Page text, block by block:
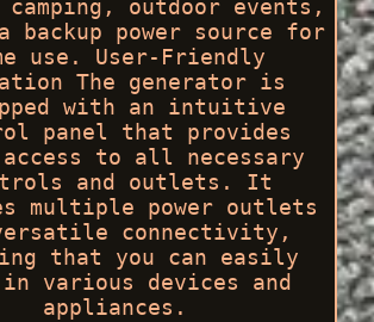
camping, outdoor events,
backup power source for
use. User-Friendly
The generator is
with an intuitive
panel that provides
to all necessary
and outlets. It
multiple power outlets
connectivity,
that you can easily
various devices and
appliances.